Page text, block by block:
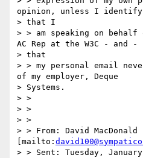
opinion, unless I identify
> that I
> > am speaking on
AC Rep at the W3C - and -
> that
> > my personal email
of my employer, Deque
> Systems.
> >
> >
> >
> > From: David MacDonald
[mailto:
> > Sent: Tuesday,